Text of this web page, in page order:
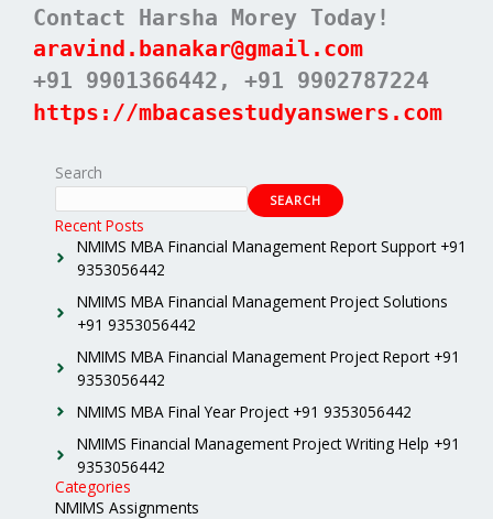
Contact Harsha Morey Today!
aravind.banakar@gmail.com
+91 9901366442 , +91 9902787224
https://mbacasestudyanswers.com
Search
SEARCH
Recent Posts
NMIMS MBA Financial Management Report Support +91
9353056442
NMIMS MBA Financial Management Project Solutions
+91 9353056442
NMIMS MBA Financial Management Project Report +91
9353056442
NMIMS MBA Final Year Project +91 9353056442
NMIMS Financial Management Project Writing Help +91
9353056442
Categories
NMIMS Assignments